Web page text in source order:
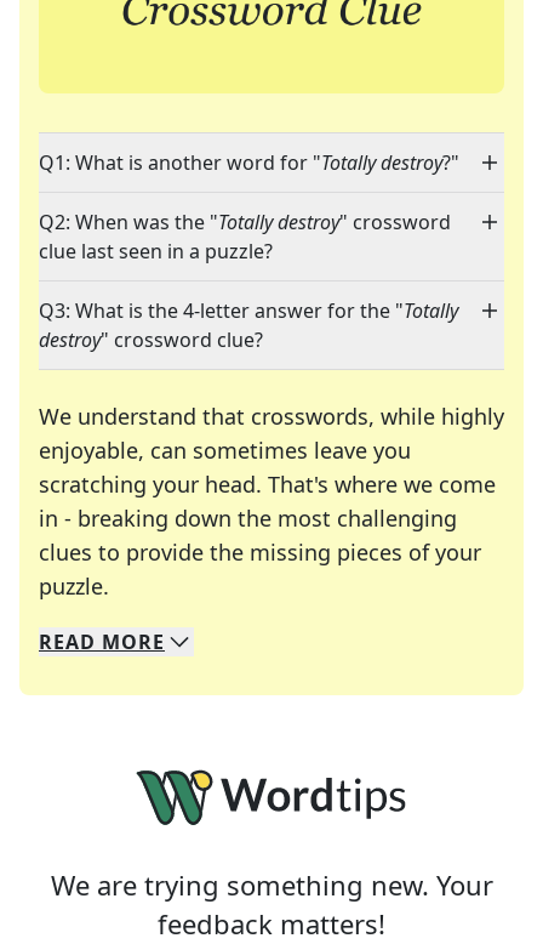
Q1: What is another word for "Totally destroy?"
Q2: When was the "Totally destroy" crossword
clue last seen in a puzzle?
Q3: What is the 4-letter answer for the "Totally
destroy" crossword clue?
We understand that crosswords, while highly
enjoyable, can sometimes leave you
scratching your head. That's where we come
in - breaking down the most challenging
clues to provide the missing pieces of your
puzzle.
We specialize in solving many of your favorite
Whether you're a daily crossword enthusiast or
READ MORE
We are trying something new. Your
feedback matters!